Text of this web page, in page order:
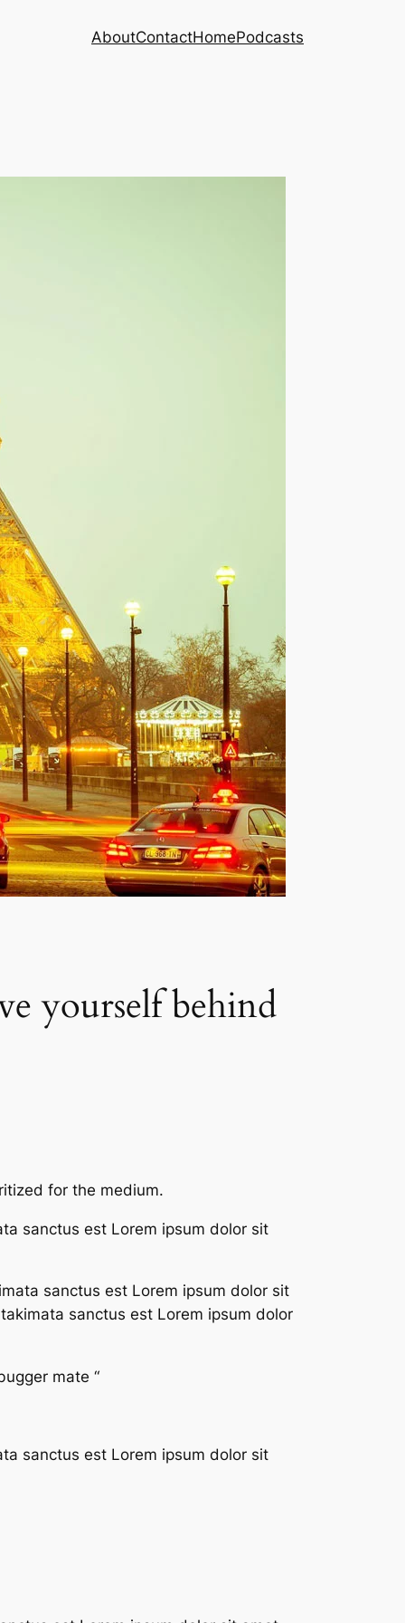
AboutContactHomePodcasts
yourself behind
for the medium.
sanctus est Lorem ipsum dolor sit
sanctus est Lorem ipsum dolor sit
sanctus est Lorem ipsum dolor
mate “
sanctus est Lorem ipsum dolor sit